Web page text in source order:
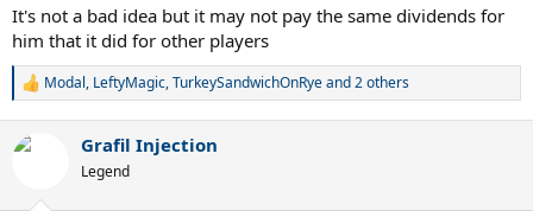
It's not a bad idea but it may not pay the same dividends for
him that it did for other players
R
c
Modal, LeftyMagic,TurkeySandwichOnRyeand 2 others
Grafil Injection
Legend